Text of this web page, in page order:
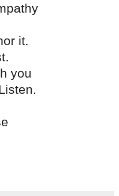
it.
you